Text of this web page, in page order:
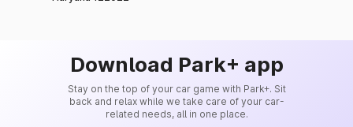
Download Park+ app
Stay on the top of your car game with Park+. Sit
back and relax while we take care of your car-
related needs, all in one place.